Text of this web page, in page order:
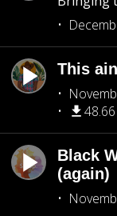
This
Black
(again)